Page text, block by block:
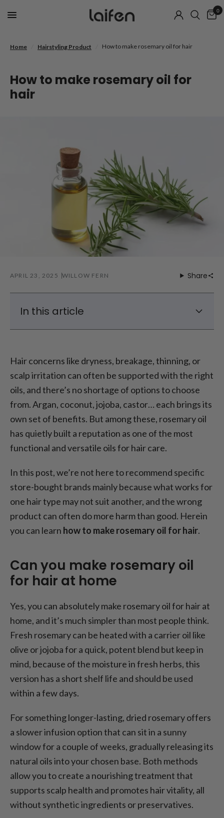
0
Home Hairstyling Product How to make rosemary oil for hair
How to make rosemary oil for
hair
APRIL 23, 2025 WILLOW FERN Share
In this article
Let’s make rosemart oil for hair
No patience? Try the quick heat method
How to use rosemary oil for hair without
turning into a greaseball
Why the Laifen SE blow dryer makes a
difference
Small herb, big hair energy
Hair concerns like dryness, breakage, thinning, or
scalp irritation can often be supported with the right
oils, and there’s no shortage of options to choose
from. Argan, coconut, jojoba, castor… each brings its
own set of benefits. But among these, rosemary oil
has quietly built a reputation as one of the most
functional and versatile oils for hair care.
In this post, we’re not here to recommend specific
store-bought brands mainly because what works for
one hair type may not suit another, and the wrong
product can often do more harm than good. Herein
you can learn how to make rosemary oil for hair.
Can you make rosemary oil
for hair at home
Yes, you can absolutely make rosemary oil for hair at
home, and it’s much simpler than most people think.
Fresh rosemary can be heated with a carrier oil like
olive or jojoba for a quick, potent blend but keep in
mind, because of the moisture in fresh herbs, this
version has a short shelf life and should be used
within a few days.
For something longer-lasting, dried rosemary offers
a slower infusion option that can sit in a sunny
window for a couple of weeks, gradually releasing its
natural oils into your chosen base. Both methods
allow you to create a nourishing treatment that
supports scalp health and promotes hair vitality, all
without synthetic ingredients or preservatives.